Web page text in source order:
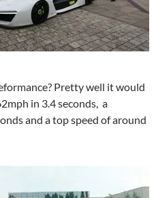
Pretty well it would
in 3.4 seconds, a
and a top speed of around